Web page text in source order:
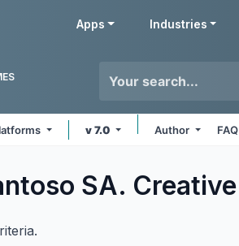
Apps Industries
v 7.0 Author FAQ
SA. Creative